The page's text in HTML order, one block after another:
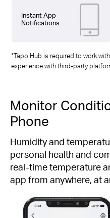
Instant App
Notifications
*Tapo Hub is required to work
experience with third-party
Monitor
Phone
Humidity and
personal health and
real-time temperature
app from anywhere, at